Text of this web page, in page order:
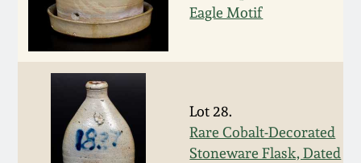
Eagle Motif
Lot 28.
Rare Cobalt-Decorated
Stoneware Flask, Dated
Fall 2022
Summer 2022
Spring 2022
Southern Redware
Ohio / Midwest
Stoneware
Anna Pottery